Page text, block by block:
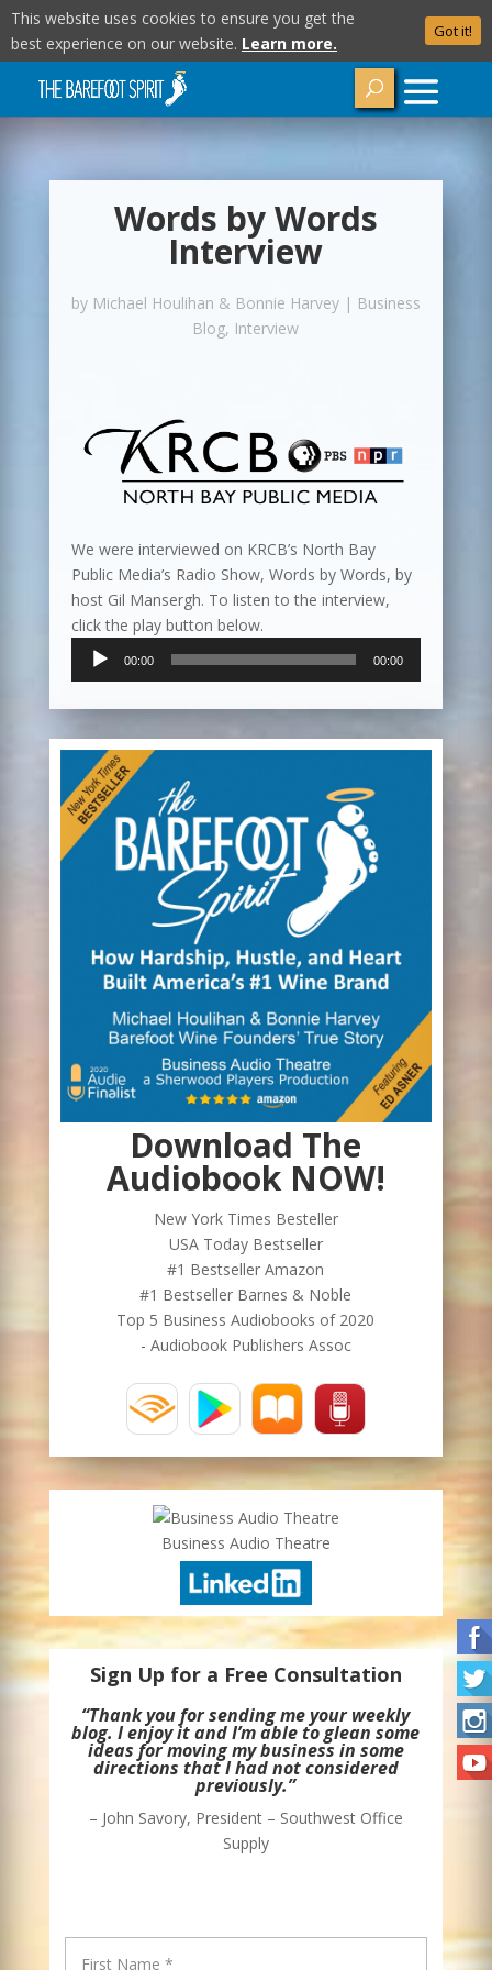
Words by Words
Interview
by Michael Houlihan & Bonnie Harvey| Business
Blog, Interview
We were interviewed on KRCB’s North Bay
Public Media’s Radio Show, Words by Words, by
host Gil Mansergh. To listen to the interview,
click the play button below.
Audio
00:00 00:00
Download The
Audiobook NOW!
New York Times Besteller
USA Today Bestseller
#1 Bestseller Amazon
#1 Bestseller Barnes & Noble
Top 5 Business Audiobooks of 2020
- Audiobook Publishers Assoc
Business Audio Theatre
Sign Up for a Free Consultation
“Thank you for sending me your weekly
blog. I enjoy it and I’m able to glean some
ideas for moving my business in some
directions that I had not considered
previously.”
– John Savory, President – Southwest Office
Supply
This website uses cookies to ensure you get the
best experience on our website. Learn more.
Got it!